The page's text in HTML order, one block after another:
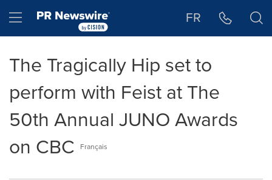
Hamburger menu FR
The Tragically Hip set to
perform with Feist at The
50th Annual JUNO Awards
on CBC
Français